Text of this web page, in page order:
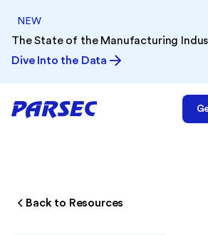
NEW
The State of the Manufacturing
Dive Into the Data
Back to Resources